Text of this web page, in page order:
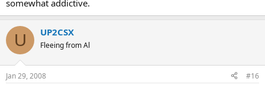
somewhat addictive.
U UP2CSX
Fleeing from Al
Jan 29, 2008 #16